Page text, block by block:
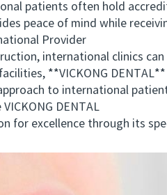
patients often hold
peace of mind while
Provider
international clinics
**VICKONG
to international
DENTAL
excellence through its